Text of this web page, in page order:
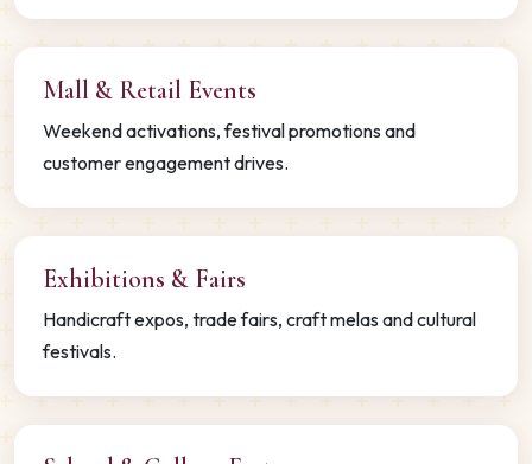
Mall & Retail Events
Weekend activations, festival promotions and
customer engagement drives.
Exhibitions & Fairs
Handicraft expos, trade fairs, craft melas and cultural
festivals.